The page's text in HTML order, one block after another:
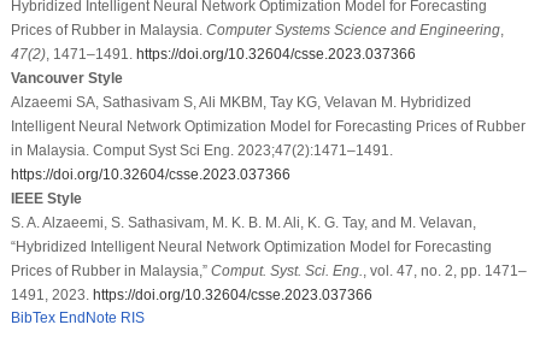
Hybridized Intelligent Neural Network Optimization Model for Forecasting
Prices of Rubber in Malaysia. Computer Systems Science and Engineering,
47(2), 1471–1491. https://doi.org/10.32604/csse.2023.037366
Vancouver Style
Alzaeemi SA, Sathasivam S, Ali MKBM, Tay KG, Velavan M. Hybridized
Intelligent Neural Network Optimization Model for Forecasting Prices of Rubber
in Malaysia. Comput Syst Sci Eng. 2023;47(2):1471–1491.
https://doi.org/10.32604/csse.2023.037366
IEEE Style
S. A. Alzaeemi, S. Sathasivam, M. K. B. M. Ali, K. G. Tay, and M. Velavan,
“Hybridized Intelligent Neural Network Optimization Model for Forecasting
Prices of Rubber in Malaysia,” Comput. Syst. Sci. Eng.
, vol. 47, no. 2, pp. 1471–
1491, 2023. https://doi.org/10.32604/csse.2023.037366
BibTex EndNote RIS